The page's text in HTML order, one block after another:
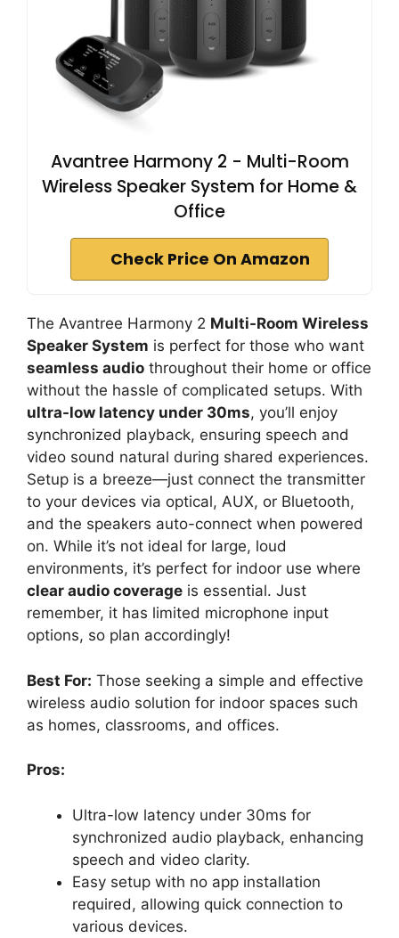
Avantree Harmony 2 - Multi-Room
Wireless Speaker System for Home &
Office
Check Price On Amazon
The Avantree Harmony 2 Multi-Room Wireless
Speaker System is perfect for those who want
seamless audio throughout their home or office
without the hassle of complicated setups. With
ultra-low latency under 30ms, you’ll enjoy
synchronized playback, ensuring speech and
video sound natural during shared experiences.
Setup is a breeze—just connect the transmitter
to your devices via optical, AUX, or Bluetooth,
and the speakers auto-connect when powered
on. While it’s not ideal for large, loud
environments, it’s perfect for indoor use where
clear audio coverage is essential. Just
remember, it has limited microphone input
options, so plan accordingly!
Best For: Those seeking a simple and effective
wireless audio solution for indoor spaces such
as homes, classrooms, and offices.
Pros:
Ultra-low latency under 30ms for
synchronized audio playback, enhancing
speech and video clarity.
Easy setup with no app installation
required, allowing quick connection to
various devices.